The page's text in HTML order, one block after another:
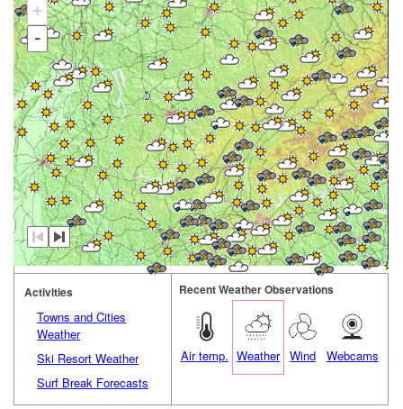
+
-
Activities
Towns and Cities
Weather
Ski Resort Weather
Surf Break Forecasts
Recent Weather Observations
Air temp. Weather Wind Webcams